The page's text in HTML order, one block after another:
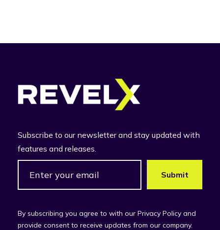
Subscribe to our newsletter and stay updated with
features and releases.
By subscribing you agree to with our Privacy Policy and
provide consent to receive updates from our company.